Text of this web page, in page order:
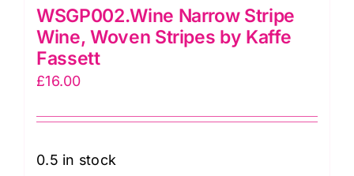
WSGP002.Wine Narrow Stripe
Wine, Woven Stripes by Kaffe
Fassett
£16.00
0.5 in stock